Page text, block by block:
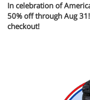
In celebration of
50% off through Aug 31!
checkout!